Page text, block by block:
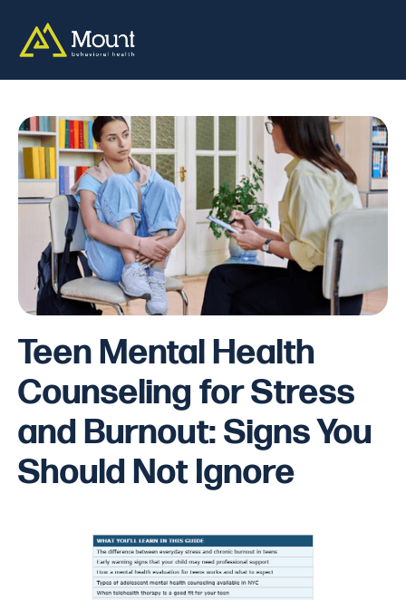
Teen Mental Health
Counseling for Stress
and Burnout: Signs You
Should Not Ignore